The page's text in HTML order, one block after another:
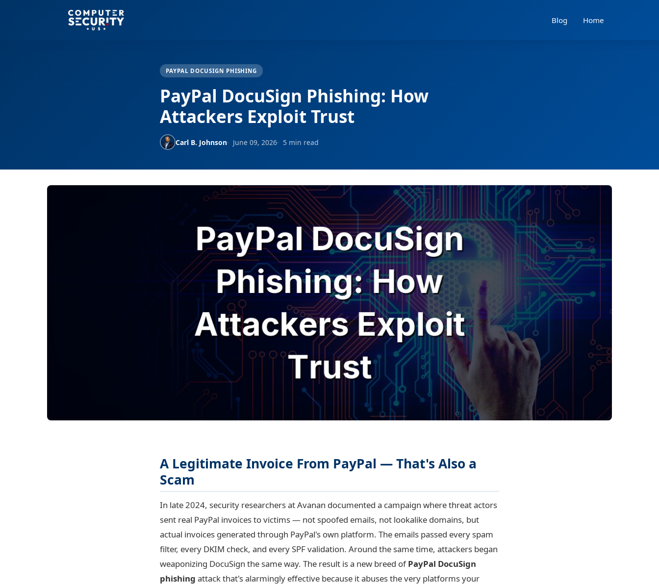
Blog Home
PAYPAL DOCUSIGN PHISHING
PayPal DocuSign Phishing: How
Attackers Exploit Trust
Carl B. Johnson June 09, 2026 5 min read
A Legitimate Invoice From PayPal — That's Also a
Scam
In late 2024, security researchers at Avanan documented a campaign where threat actors
sent real PayPal invoices to victims — not spoofed emails, not lookalike domains, but
actual invoices generated through PayPal's own platform. The emails passed every spam
filter, every DKIM check, and every SPF validation. Around the same time, attackers began
weaponizing DocuSign the same way. The result is a new breed ofPayPal DocuSign
phishing attack that's alarmingly effective because it abuses the very platforms your